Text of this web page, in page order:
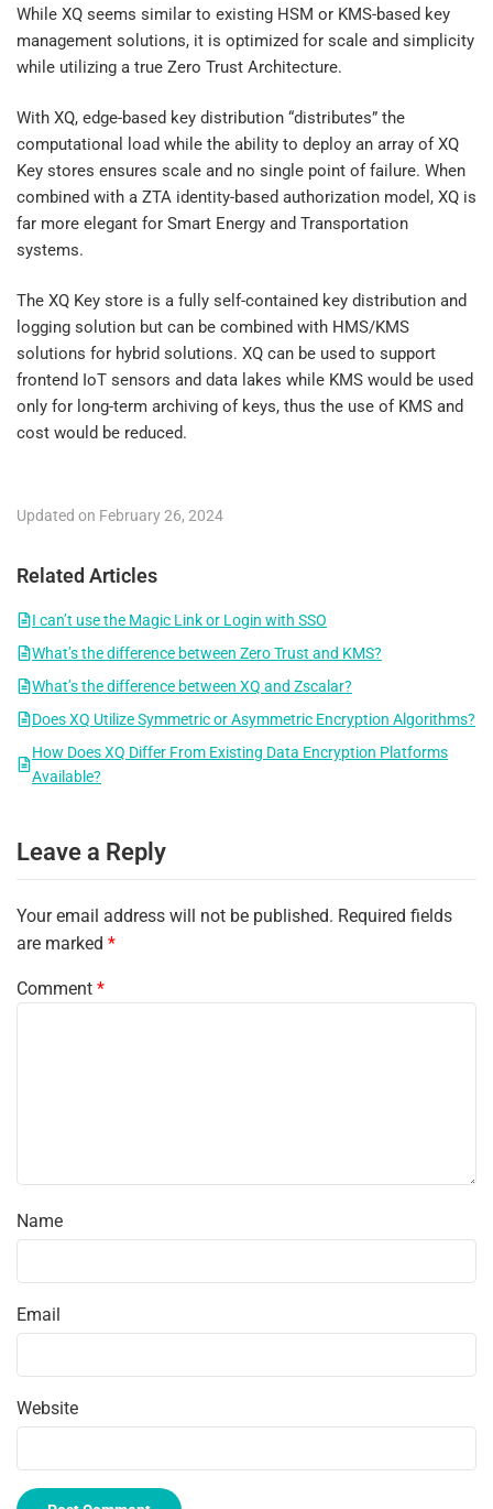
While XQ seems similar to existing HSM or KMS-based key
management solutions, it is optimized for scale and simplicity
while utilizing a true Zero Trust Architecture.
With XQ, edge-based key distribution “distributes” the
computational load while the ability to deploy an array of XQ
Key stores ensures scale and no single point of failure. When
combined with a ZTA identity-based authorization model, XQ is
far more elegant for Smart Energy and Transportation
systems.
The XQ Key store is a fully self-contained key distribution and
logging solution but can be combined with HMS/KMS
solutions for hybrid solutions. XQ can be used to support
frontend IoT sensors and data lakes while KMS would be used
only for long-term archiving of keys, thus the use of KMS and
cost would be reduced.
Updated on February 26, 2024
Related Articles
I can’t use the Magic Link or Login with SSO
What’s the difference between Zero Trust and KMS?
What’s the difference between XQ and Zscalar?
Does XQ Utilize Symmetric or Asymmetric Encryption Algorithms?
How Does XQ Differ From Existing Data Encryption Platforms
Available?
Leave a Reply
Your email address will not be published. Required fields
are marked *
Comment *
Name
Email
Website